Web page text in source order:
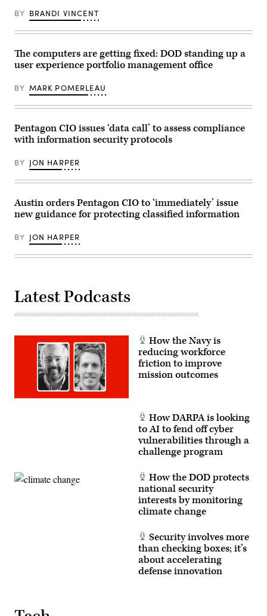
in
Washington,
(Photo
Andrew
Harnik/Getty
Images)
2024
(USGIF
BY BRANDI VINCENT
The computers are getting fixed: DOD standing up a
user experience portfolio management office
BY MARK POMERLEAU
Pentagon CIO issues ‘data call’ to assess compliance
with information security protocols
BY JON HARPER
Austin orders Pentagon CIO to ‘immediately’ issue
new guidance for protecting classified information
BY JON HARPER
Latest Podcasts
How the Navy is
reducing workforce
friction to improve
mission outcomes
How DARPA is looking
to AI to fend off cyber
vulnerabilities through a
challenge program
How the DOD protects
national security
interests by monitoring
climate change
Security involves more
than checking boxes; it’s
about accelerating
defense innovation